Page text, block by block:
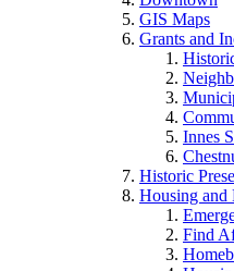
GIS Maps
Grants and
Innes
Historic
Housing and
Find